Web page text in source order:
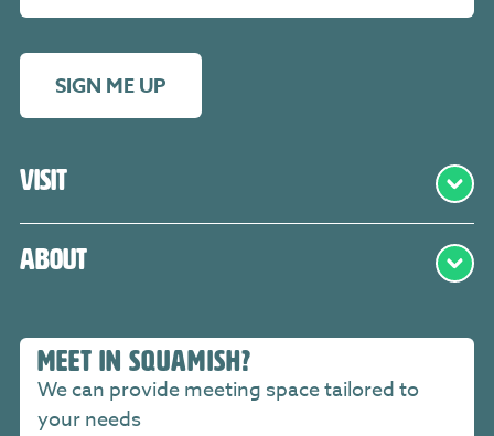
Visit
About
MEET IN SQUAMISH?
We can provide meeting space tailored to
your needs
SIGN ME UP